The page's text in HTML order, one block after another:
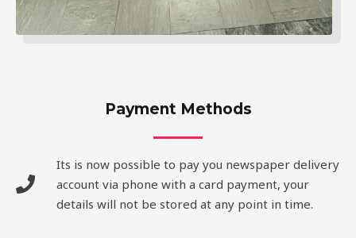
Payment Methods
Its is now possible to pay you newspaper delivery
account via phone with a card payment, your
details will not be stored at any point in time.